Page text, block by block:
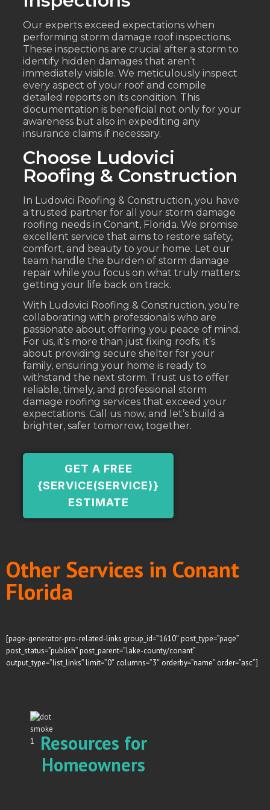
Our experts exceed expectations when
performing storm damage roof inspections.
These inspections are crucial after a storm to
identify hidden damages that aren’t
immediately visible. We meticulously inspect
every aspect of your roof and compile
detailed reports on its condition. This
documentation is beneficial not only for your
awareness but also in expediting any
insurance claims if necessary.
Choose Ludovici
Roofing & Construction
In Ludovici Roofing & Construction, you have
a trusted partner for all your storm damage
roofing needs in Conant, Florida. We promise
excellent service that aims to restore safety,
comfort, and beauty to your home. Let our
team handle the burden of storm damage
repair while you focus on what truly matters:
getting your life back on track.
With Ludovici Roofing & Construction, you’re
collaborating with professionals who are
passionate about offering you peace of mind.
For us, it’s more than just fixing roofs; it’s
about providing secure shelter for your
family, ensuring your home is ready to
withstand the next storm. Trust us to offer
reliable, timely, and professional storm
damage roofing services that exceed your
expectations. Call us now, and let’s build a
brighter, safer tomorrow, together.
GET A FREE
{SERVICE(SERVICE)}
ESTIMATE
Other Services in Conant
Florida
[page-generator-pro-related-links group_id=”1610″ post_type=”page”
post_status=”publish” post_parent=”lake-county/conant”
output_type=”list_links” limit=”0″ columns=”3″ orderby=”name” order=”asc”]
Resources for
Homeowners